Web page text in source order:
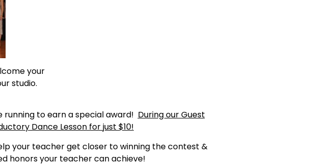
your
studio.
running to earn a special award! During our Guest
Dance Lesson for just $10!
your teacher get closer to winning the contest &
honors your teacher can achieve!